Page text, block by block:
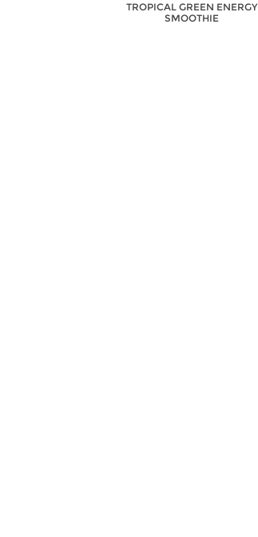
TROPICAL GREEN ENERGY
SMOOTHIE